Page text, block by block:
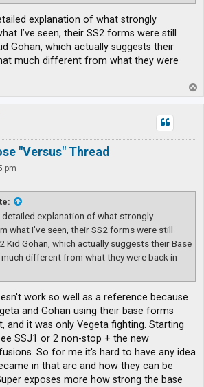
explanation of what strongly
I’ve seen, their SS2 forms were still
Gohan, which actually suggests their
much different from what they were
o
p
"Versus" Thread
pm
detailed explanation of what strongly
what I’ve seen, their SS2 forms were still
Kid Gohan, which actually suggests their Base
different from what they were back in
work so well as a reference because
and Gohan using their base forms
and it was only Vegeta fighting. Starting
SSJ1 or 2 non-stop + the new
So for me it's hard to have any idea
in that arc and how they can be
exposes more how strong the base